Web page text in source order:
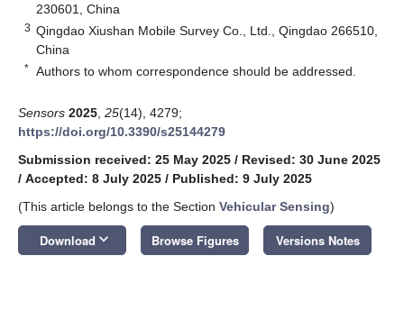
230601, China
3 Qingdao Xiushan Mobile Survey Co., Ltd., Qingdao 266510,
China
* Authors to whom correspondence should be addressed.
Sensors 2025 25(14), 4279;
https://doi.org/10.3390/s25144279
Submission received: 25 May 2025 / Revised: 30 June 2025
/ Accepted: 8 July 2025 / Published: 9 July 2025
(This article belongs to the Section Vehicular Sensing)
Download keyboard_arrow_down Browse Figures Versions Notes